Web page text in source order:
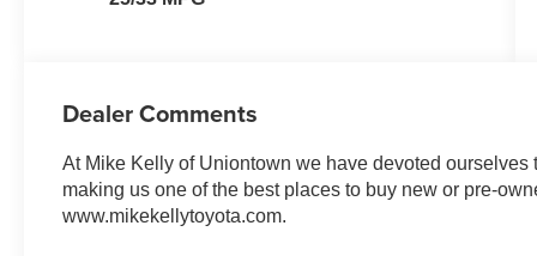
Dealer Comments
At Mike Kelly of Uniontown we have devoted
making us one of the best places to buy new or pre-
www.mikekellytoyota.com.